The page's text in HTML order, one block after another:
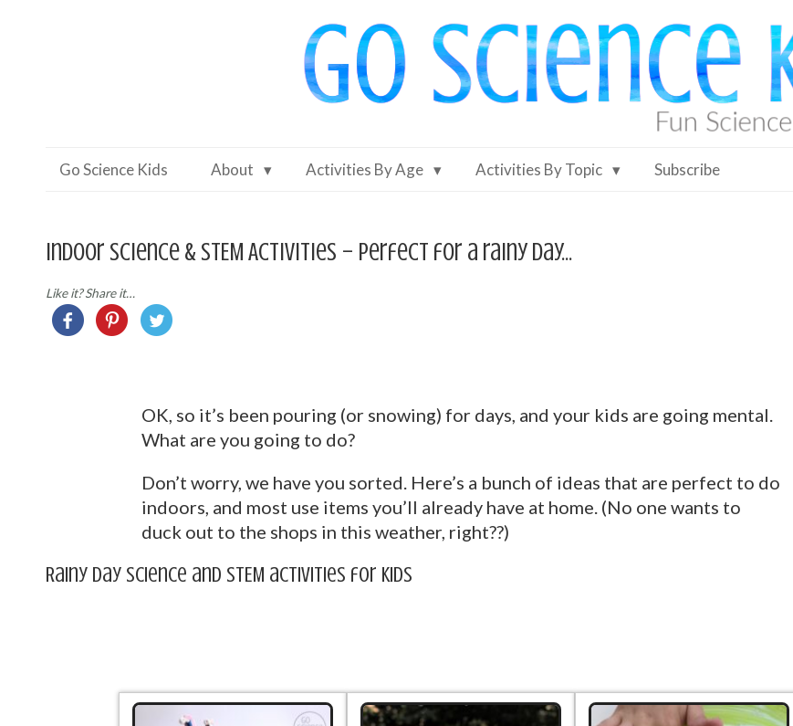
Go Science Kids About Activities By Age Activities By Topic Subscribe
Indoor Science & STEM Activities – perfect for a rainy day…
Like it? Share it…
OK, so it’s been pouring (or snowing) for days, and your kids are going mental.
What are you going to do?
Don’t worry, we have you sorted. Here’s a bunch of ideas that are perfect to do
indoors, and most use items you’ll already have at home. (No one wants to
duck out to the shops in this weather, right??)
Rainy Day Science and STEM activities for kids